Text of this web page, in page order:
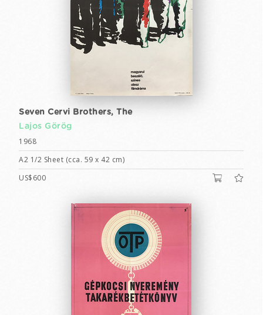
Seven Cervi Brothers, The
Lajos Görög
1968
A2 1/2 Sheet (cca. 59 x 42 cm)
US$600